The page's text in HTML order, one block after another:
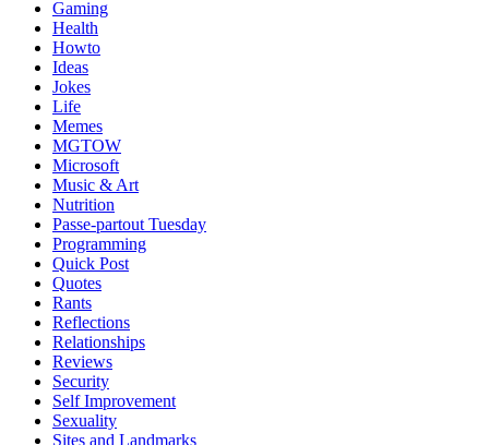
Gaming
Health
Howto
Ideas
Jokes
Life
Memes
MGTOW
Microsoft
Music & Art
Nutrition
Passe-partout Tuesday
Programming
Quick Post
Quotes
Rants
Reflections
Relationships
Reviews
Security
Self Improvement
Sexuality
Sites and Landmarks